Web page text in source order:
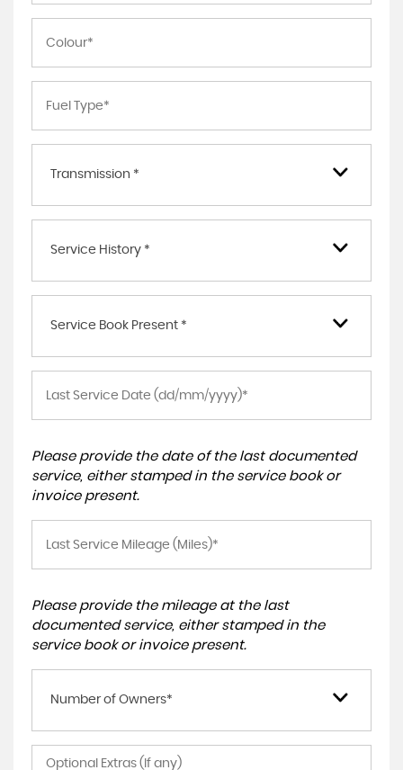
Transmission *
Service History *
Service Book Present *
Please provide the date of the last documented
service, either stamped in the service book or
invoice present.
Please provide the mileage at the last
documented service, either stamped in the
service book or invoice present.
Number of Owners*